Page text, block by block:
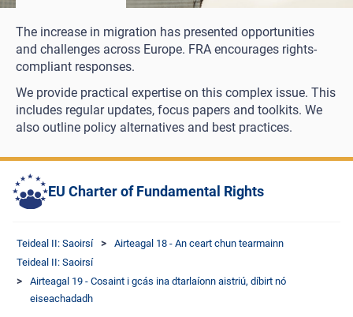
The increase in migration has presented opportunities
and challenges across Europe. FRA encourages rights-
compliant responses.
We provide practical expertise on this complex issue. This
includes regular updates, focus papers and toolkits. We
also outline policy alternatives and best practices.
EU Charter of Fundamental Rights
Teideal II: Saoirsí
Airteagal 18 - An ceart chun tearmainn
Teideal II: Saoirsí
Airteagal 19 - Cosaint i gcás ina dtarlaíonn aistriú, díbirt nó
eiseachadadh